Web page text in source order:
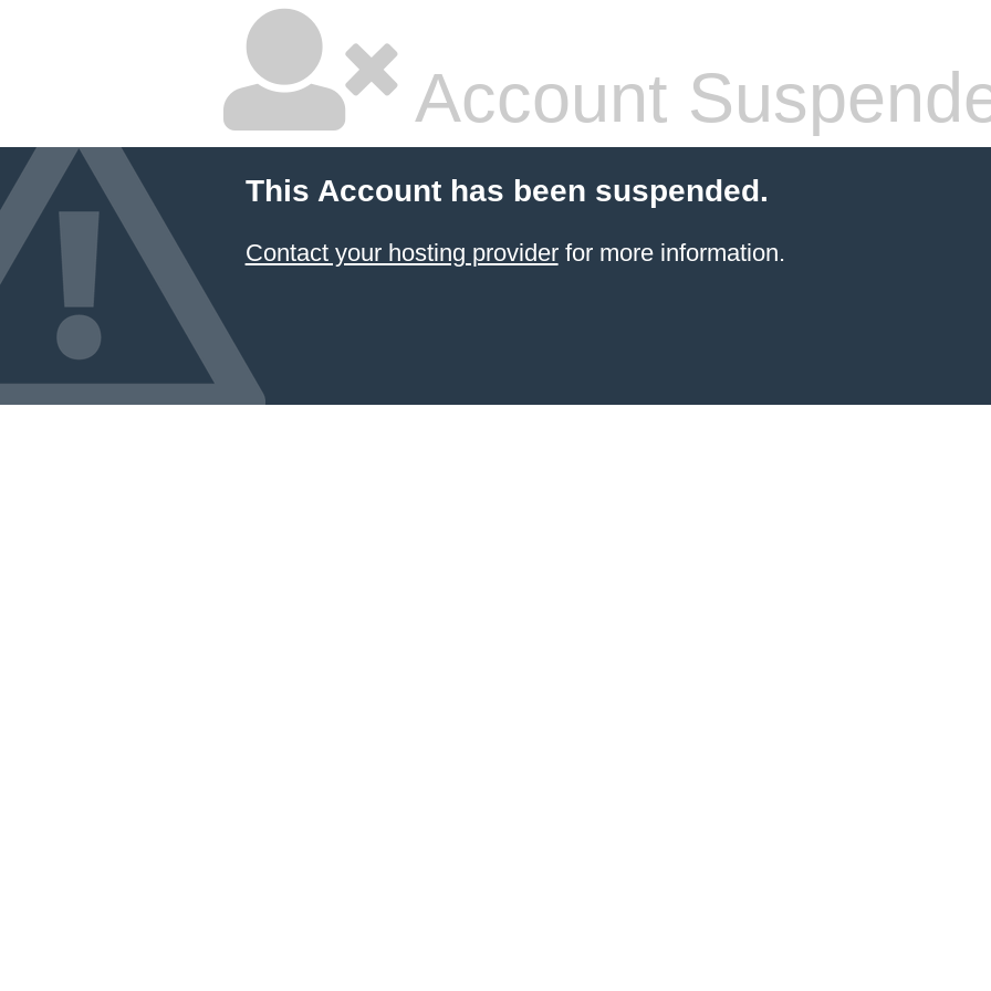
Account
This Account has been suspended.
Contact your hosting providerfor more information.